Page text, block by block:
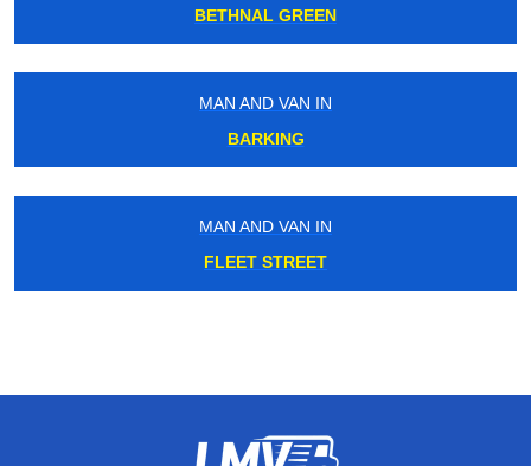
BETHNAL GREEN
MAN AND VAN IN
BARKING
MAN AND VAN IN
FLEET STREET